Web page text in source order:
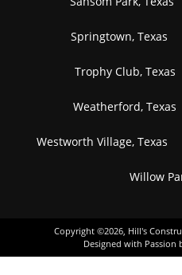
Springtown, Texas
Trophy Club, Texas
Weatherford, Texas
Westworth Village, Texas
Willow
Copyright ©2026, Hill's
Designed with Passion